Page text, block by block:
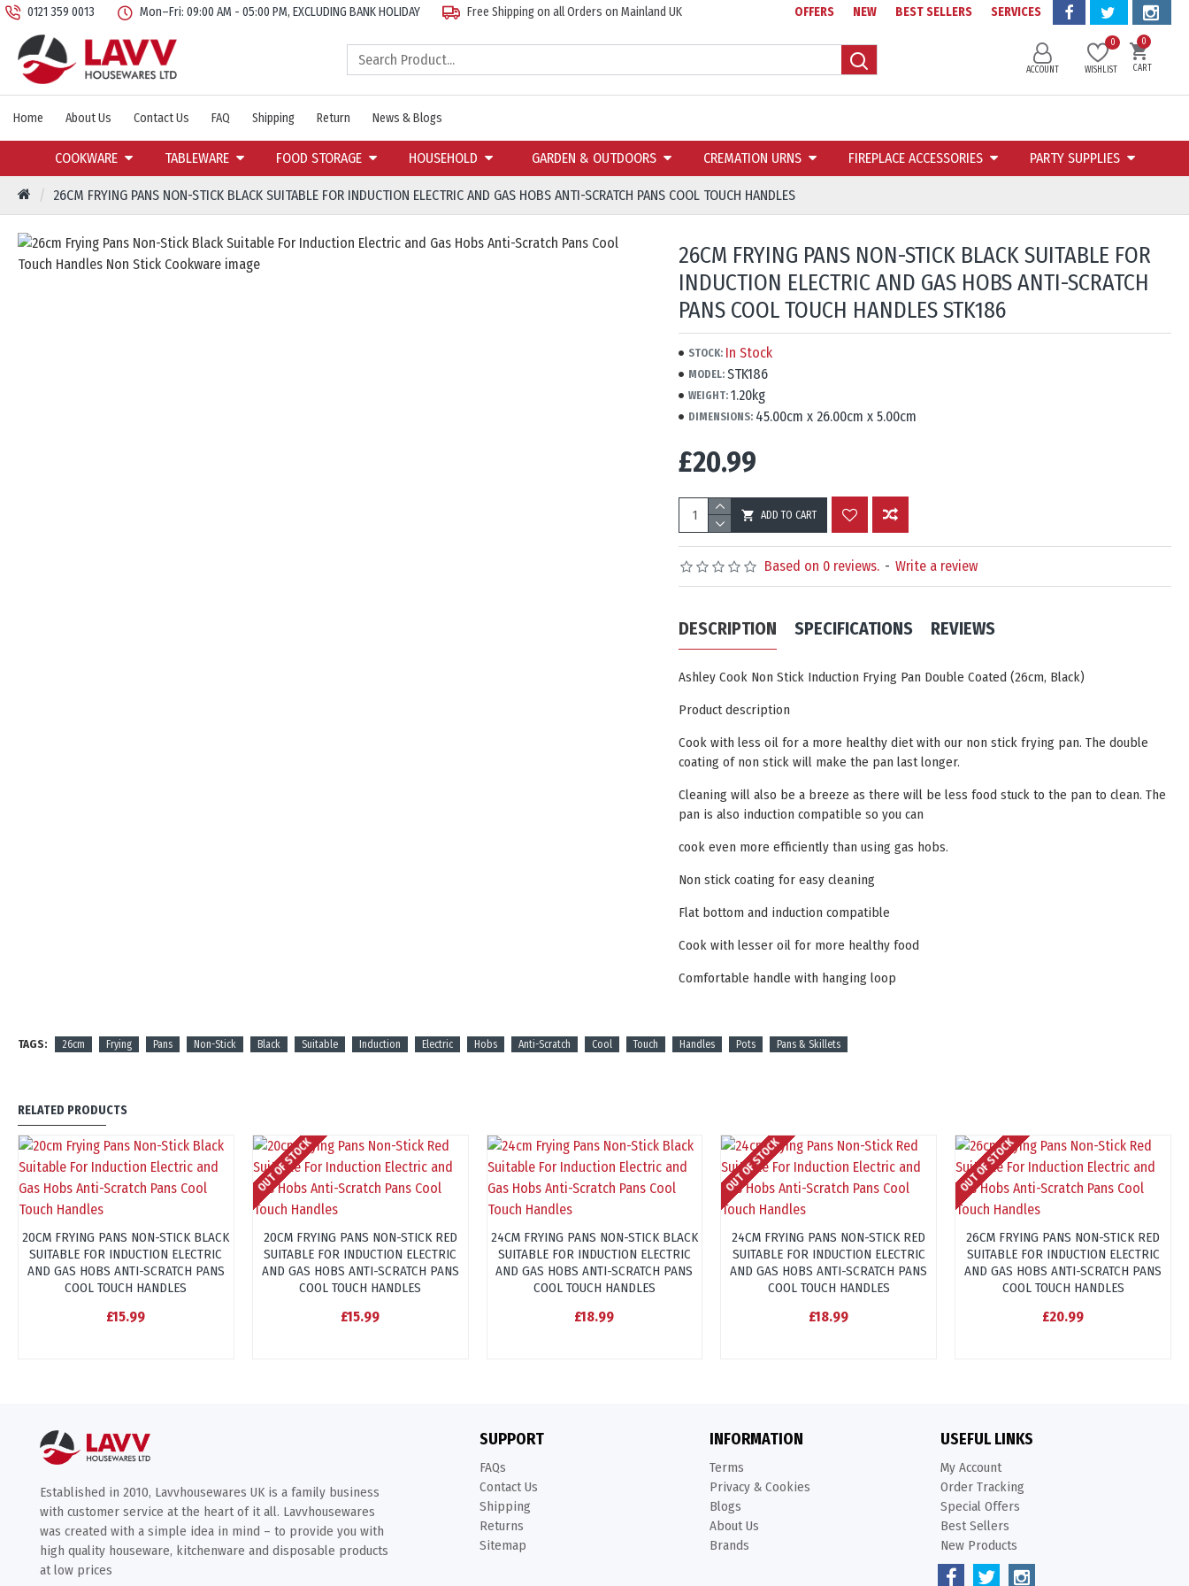
0121 359 0013 Mon–Fri: 09:00 AM - 05:00 PM, EXCLUDING BANK HOLIDAY Free Shipping on all Orders on Mainland UK OFFERS NEW BEST SELLERS SERVICES
ACCOUNT WISHLIST
0
CART
0
Home About Us Contact Us FAQ Shipping Return News & Blogs
COOKWARE TABLEWARE FOOD STORAGE HOUSEHOLD GARDEN & OUTDOORS CREMATION URNS FIREPLACE ACCESSORIES PARTY SUPPLIES
26CM FRYING PANS NON-STICK BLACK SUITABLE FOR INDUCTION ELECTRIC AND GAS HOBS ANTI-SCRATCH PANS COOL TOUCH HANDLES
26CM FRYING PANS NON-STICK BLACK SUITABLE FOR
INDUCTION ELECTRIC AND GAS HOBS ANTI-SCRATCH
PANS COOL TOUCH HANDLES STK186
STOCK: In Stock
MODEL: STK186
WEIGHT: 1.20kg
DIMENSIONS: 45.00cm x 26.00cm x 5.00cm
Based on 0 reviews. - Write a review
£20.99
ADD TO CART
DESCRIPTION SPECIFICATIONS REVIEWS
Ashley Cook Non Stick Induction Frying Pan Double Coated (26cm, Black)
Product description
Cook with less oil for a more healthy diet with our non stick frying pan. The double
coating of non stick will make the pan last longer.
Cleaning will also be a breeze as there will be less food stuck to the pan to clean. The
pan is also induction compatible so you can
cook even more efficiently than using gas hobs.
Non stick coating for easy cleaning
Flat bottom and induction compatible
Cook with lesser oil for more healthy food
Comfortable handle with hanging loop
TAGS: 26cm Frying Pans Non-Stick Black Suitable Induction Electric Hobs Anti-Scratch Cool Touch Handles Pots Pans & Skillets
RELATED PRODUCTS
20CM FRYING PANS NON-STICK BLACK
SUITABLE FOR INDUCTION ELECTRIC
AND GAS HOBS ANTI-SCRATCH PANS
COOL TOUCH HANDLES
£15.99
OUT OF STOCK
20CM FRYING PANS NON-STICK RED
SUITABLE FOR INDUCTION ELECTRIC
AND GAS HOBS ANTI-SCRATCH PANS
COOL TOUCH HANDLES
£15.99
24CM FRYING PANS NON-STICK BLACK
SUITABLE FOR INDUCTION ELECTRIC
AND GAS HOBS ANTI-SCRATCH PANS
COOL TOUCH HANDLES
£18.99
OUT OF STOCK
24CM FRYING PANS NON-STICK RED
SUITABLE FOR INDUCTION ELECTRIC
AND GAS HOBS ANTI-SCRATCH PANS
COOL TOUCH HANDLES
£18.99
OUT OF STOCK
26CM FRYING PANS NON-STICK RED
SUITABLE FOR INDUCTION ELECTRIC
AND GAS HOBS ANTI-SCRATCH PANS
COOL TOUCH HANDLES
£20.99
Established in 2010, Lavvhousewares UK is a family business
with customer service at the heart of it all. Lavvhousewares
was created with a simple idea in mind – to provide you with
high quality houseware, kitchenware and disposable products
at low prices
SUPPORT
FAQs
Contact Us
Shipping
Returns
Sitemap
INFORMATION
Terms
Privacy & Cookies
Blogs
About Us
Brands
USEFUL LINKS
My Account
Order Tracking
Special Offers
Best Sellers
New Products